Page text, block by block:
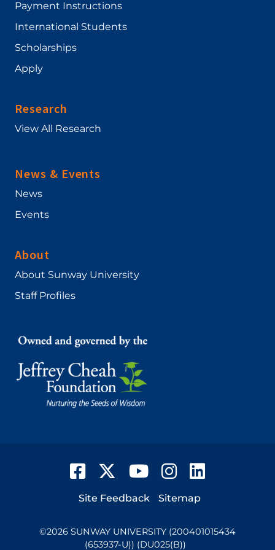
Payment Instructions
International Students
Scholarships
Apply
Research
View All Research
News & Events
News
Events
About
About Sunway University
Staff Profiles
FacebookTwitterYouTubeInstagram
Footer
Site Feedback Sitemap
©2026 SUNWAY UNIVERSITY (200401015434
(653937-U)) (DU025(B))